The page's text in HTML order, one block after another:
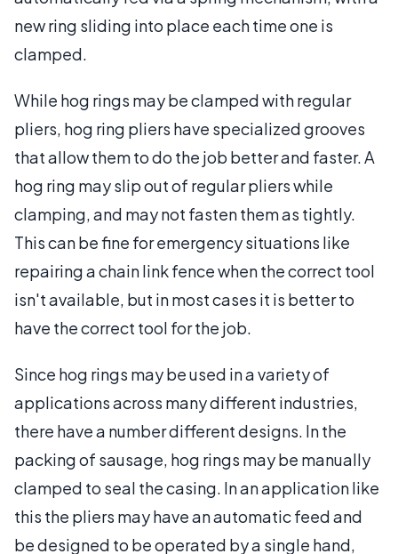
new ring sliding into place each time one is
clamped.
While hog rings may be clamped with regular
pliers, hog ring pliers have specialized grooves
that allow them to do the job better and faster. A
hog ring may slip out of regular pliers while
clamping, and may not fasten them as tightly.
This can be fine for emergency situations like
repairing a chain link fence when the correct tool
isn't available, but in most cases it is better to
have the correct tool for the job.
Since hog rings may be used in a variety of
applications across many different industries,
there have a number different designs. In the
packing of sausage, hog rings may be manually
clamped to seal the casing. In an application like
this the pliers may have an automatic feed and
be designed to be operated by a single hand,